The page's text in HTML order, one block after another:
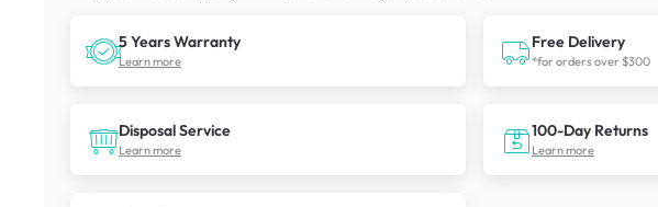
5 Years Warranty
Learn more
Free Delivery
*for orders over $300
Disposal Service
Learn more
100-Day Returns
Learn more